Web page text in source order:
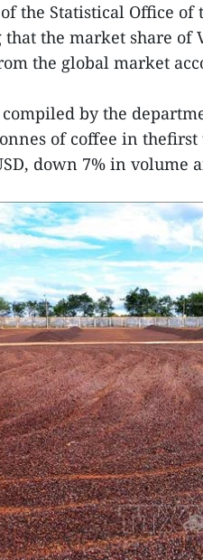
the Statistical Office of
that the market share of
the global market
compiled by the
of coffee in
down 7% in volume